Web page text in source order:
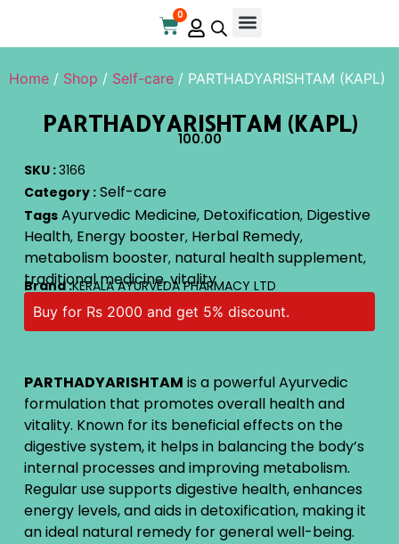
0
Home / Shop / Self-care / PARTHADYARISHTAM (KAPL)
PARTHADYARISHTAM (KAPL)
100.00
SKU :3166
Category : Self-care
Tags Ayurvedic Medicine, Detoxification, Digestive
Health, Energy booster, Herbal Remedy,
metabolism booster, natural health supplement,
traditional medicine,vitality
Brand :KERALA AYURVEDA PHARMACY LTD
Buy for Rs 2000 and get 5% discount.
PARTHADYARISHTAM is a powerful Ayurvedic
formulation that promotes overall health and
vitality. Known for its beneficial effects on the
digestive system, it helps in balancing the body’s
internal processes and improving metabolism.
Regular use supports digestive health, enhances
energy levels, and aids in detoxification, making it
an ideal natural remedy for general well-being.